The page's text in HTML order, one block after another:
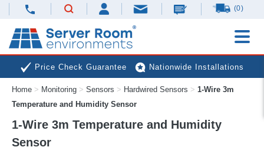
(0)
Price Check Guarantee Nationwide Installations
Next Day Deliveries Free Expert Advice
Home > Monitoring > Sensors > Hardwired Sensors > 1-Wire 3m
Temperature and Humidity Sensor
1-Wire 3m Temperature and Humidity
Sensor